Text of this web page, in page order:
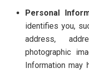
Personal
identifies you,
address,
photographic
Information may